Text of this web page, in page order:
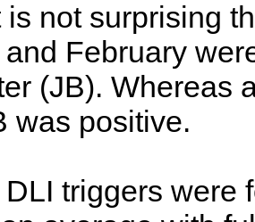
is not surprising
February
(JB). Whereas
was positive.
triggers were